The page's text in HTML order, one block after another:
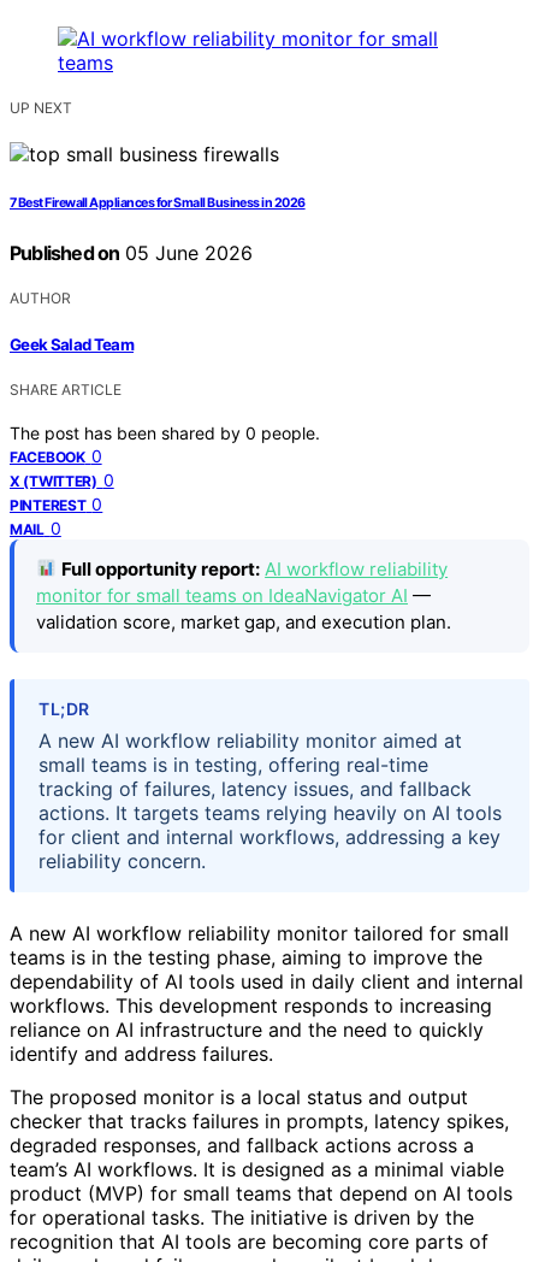
UP NEXT
7 Best Firewall Appliances for Small Business in 2026
Published on 05 June 2026
AUTHOR
Geek Salad Team
SHARE ARTICLE
The post has been shared by 0 people.
FACEBOOK 0
X (TWITTER) 0
PINTEREST 0
MAIL 0
Full opportunity report: AI workflow reliability
monitor for small teams on IdeaNavigator AI —
validation score, market gap, and execution plan.
TL;DR
A new AI workflow reliability monitor aimed at
small teams is in testing, offering real-time
tracking of failures, latency issues, and fallback
actions. It targets teams relying heavily on AI tools
for client and internal workflows, addressing a key
reliability concern.
A new AI workflow reliability monitor tailored for small
teams is in the testing phase, aiming to improve the
dependability of AI tools used in daily client and internal
workflows. This development responds to increasing
reliance on AI infrastructure and the need to quickly
identify and address failures.
The proposed monitor is a local status and output
checker that tracks failures in prompts, latency spikes,
degraded responses, and fallback actions across a
team’s AI workflows. It is designed as a minimal viable
product (MVP) for small teams that depend on AI tools
for operational tasks. The initiative is driven by the
recognition that AI tools are becoming core parts of